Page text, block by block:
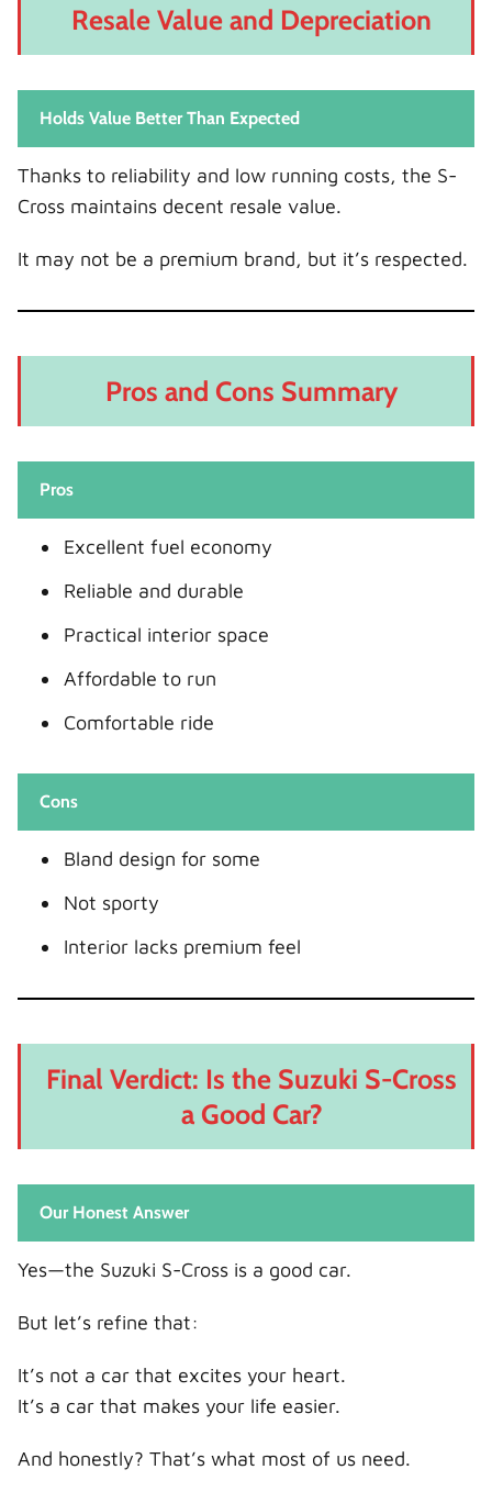
Resale Value and Depreciation
Holds Value Better Than Expected
Thanks to reliability and low running costs, the S-
Cross maintains decent resale value.
It may not be a premium brand, but it’s respected.
Pros and Cons Summary
Pros
Excellent fuel economy
Reliable and durable
Practical interior space
Affordable to run
Comfortable ride
Cons
Bland design for some
Not sporty
Interior lacks premium feel
Final Verdict: Is the Suzuki S-Cross
a Good Car?
Our Honest Answer
Yes—the Suzuki S-Cross is a good car.
But let’s refine that:
It’s not a car that excites your heart.
It’s a car that makes your life easier.
And honestly? That’s what most of us need.